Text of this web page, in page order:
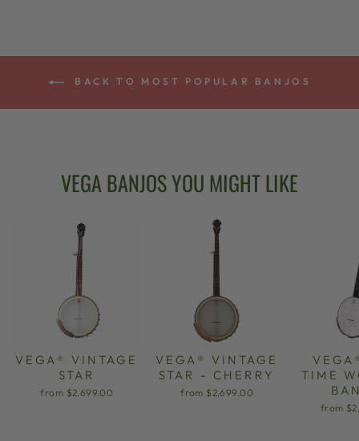
BACK TO MOST POPULAR BANJOS
VEGA BANJOS YOU MIGHT LIKE
VEGA® VINTAGE
STAR
from $2,699.00
VEGA® VINTAGE
STAR - CHERRY
from $2,699.00
TIME
from